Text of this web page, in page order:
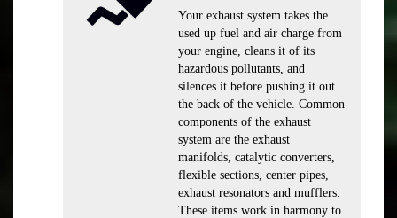
Your exhaust system takes the
used up fuel and air charge from
your engine, cleans it of its
hazardous pollutants, and
silences it before pushing it out
the back of the vehicle. Common
components of the exhaust
system are the exhaust
manifolds, catalytic converters,
flexible sections, center pipes,
exhaust resonators and mufflers.
These items work in harmony to